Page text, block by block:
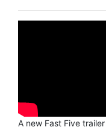
A new Fast Five